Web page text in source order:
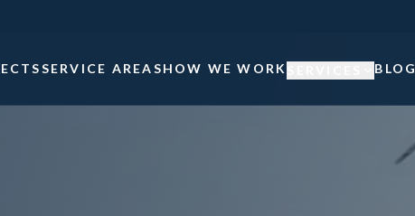
SERVICE AREASHOW WE WORK BLOG